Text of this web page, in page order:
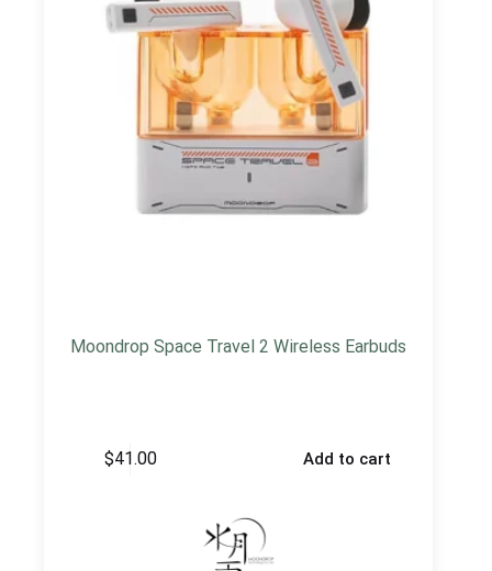
Moondrop Space Travel 2 Wireless Earbuds
$41.00 Add to cart